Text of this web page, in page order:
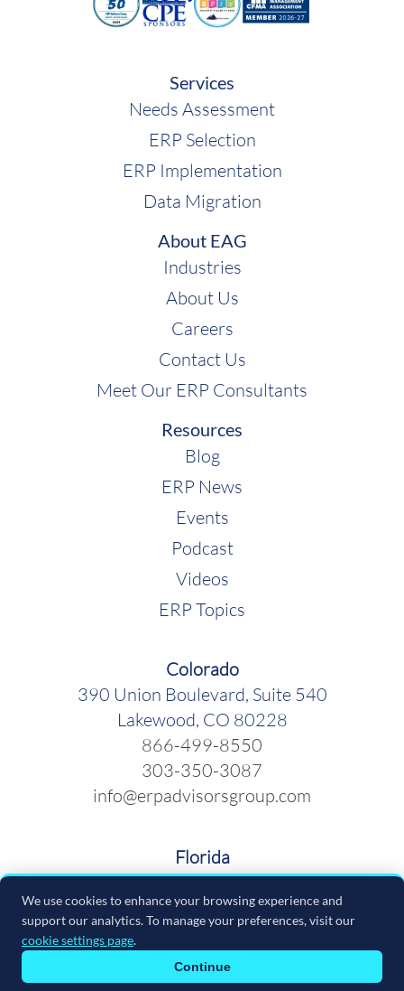
We use cookies to enhance your browsing experience and
support our analytics. To manage your preferences, visit our
cookie settings page.
Continue
Services
Needs Assessment
ERP Selection
ERP Implementation
Data Migration
About EAG
Industries
About Us
Careers
Contact Us
Meet Our ERP Consultants
Resources
Blog
ERP News
Events
Podcast
Videos
ERP Topics
Colorado
390 Union Boulevard, Suite 540
Lakewood, CO 80228
866-499-8550
303-350-3087
info@erpadvisorsgroup.com
Florida
600 Cleveland Street, Suite 379
Clearwater FL 33755
866-499-8550
info@erpadvisorsgroup.com